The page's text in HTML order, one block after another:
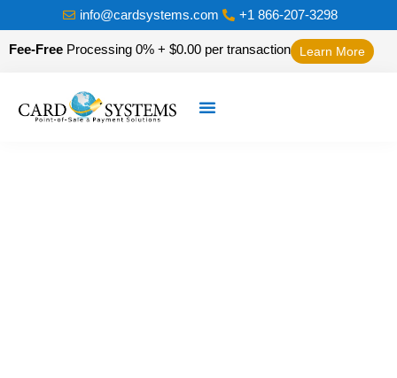
info@cardsystems.com +1 866-207-3298
Fee-Free Processing 0% + $0.00 per transaction Learn More